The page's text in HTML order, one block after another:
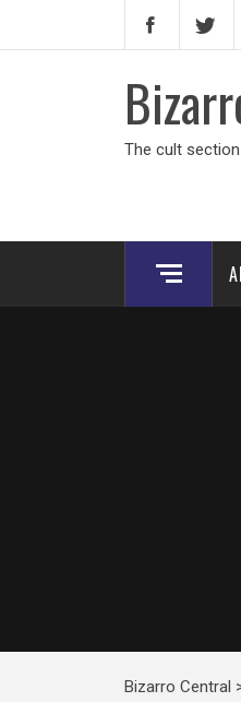
The cult
Bizarro Central